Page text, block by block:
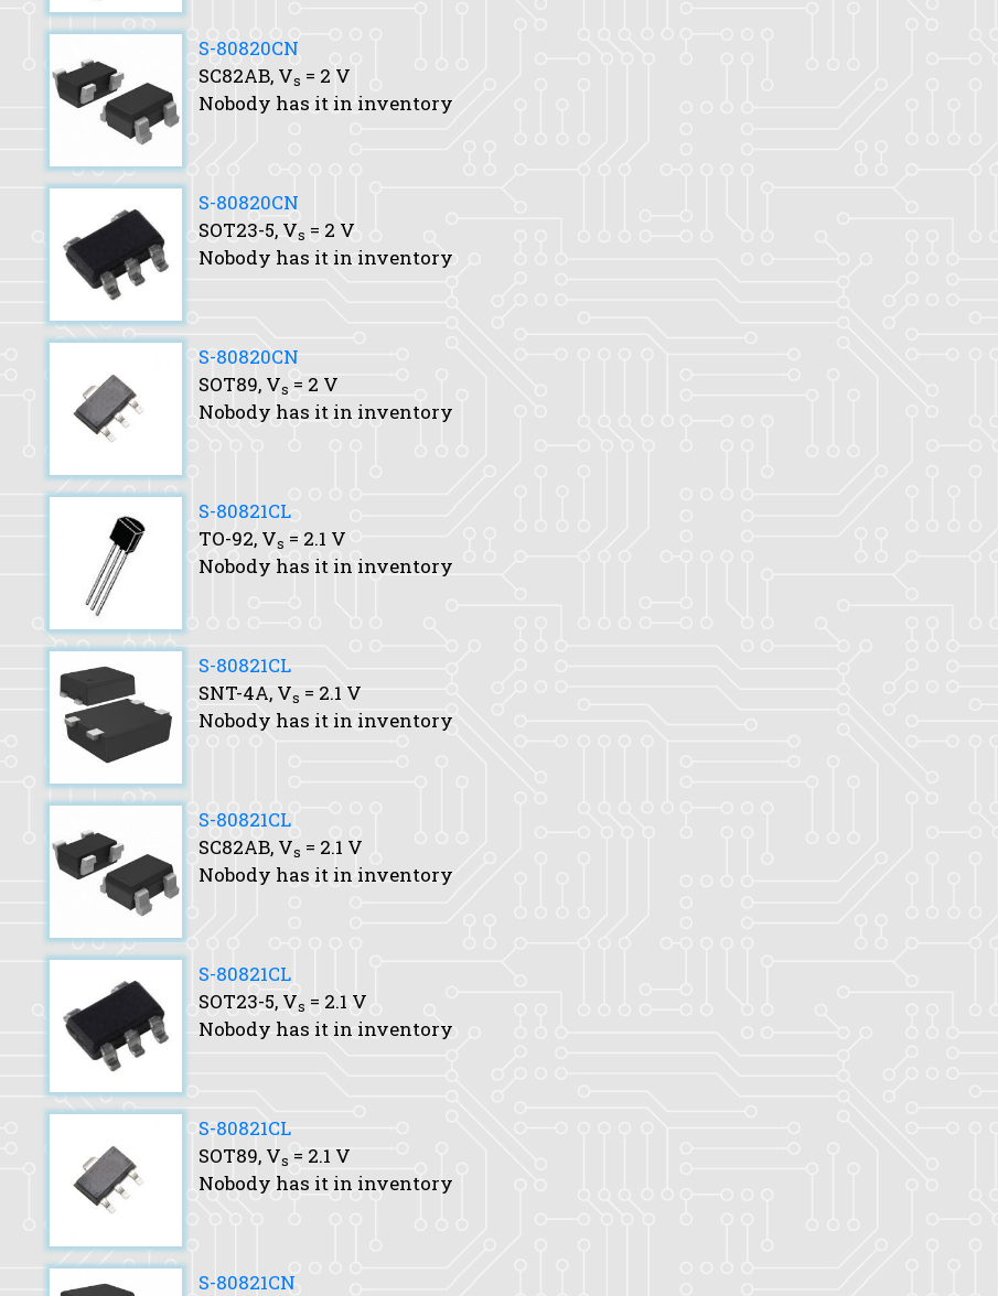
S-80820CN
SC82AB, Vs = 2 V
Nobody has it in inventory
S-80820CN
SOT23-5, Vs = 2 V
Nobody has it in inventory
S-80820CN
SOT89, Vs = 2 V
Nobody has it in inventory
S-80821CL
TO-92, Vs = 2.1 V
Nobody has it in inventory
S-80821CL
SNT-4A, Vs = 2.1 V
Nobody has it in inventory
S-80821CL
SC82AB, Vs = 2.1 V
Nobody has it in inventory
S-80821CL
SOT23-5, Vs = 2.1 V
Nobody has it in inventory
S-80821CL
SOT89, Vs = 2.1 V
Nobody has it in inventory
S-80821CN